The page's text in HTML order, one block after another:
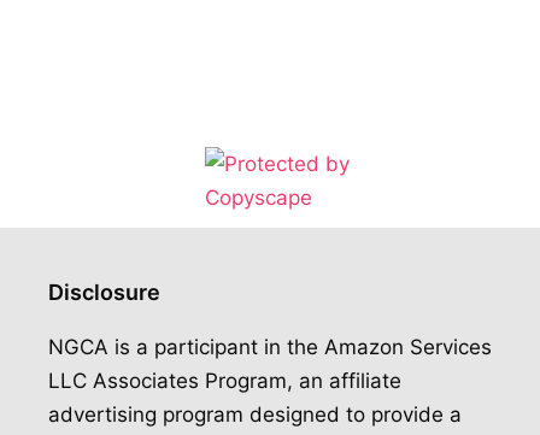
Disclosure
NGCA is a participant in the Amazon Services
LLC Associates Program, an affiliate
advertising program designed to provide a